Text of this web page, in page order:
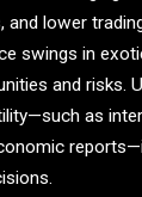
and lower
swings in
and risks​.
as